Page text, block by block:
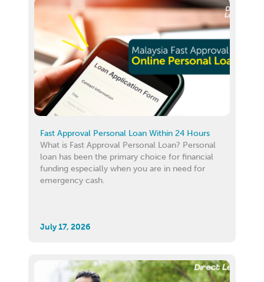
Fast Approval Personal Loan Within 24 Hours
What is Fast Approval Personal Loan? Personal
loan has been the primary choice for financial
funding especially when you are in need for
emergency cash.
July 17, 2026